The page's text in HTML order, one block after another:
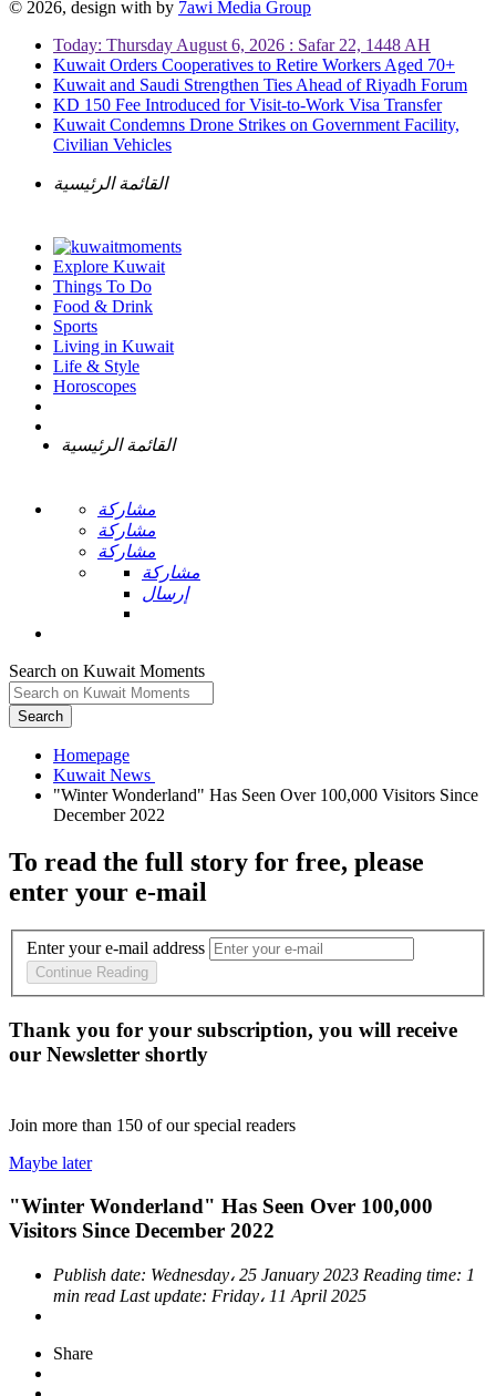
© 2026, design with by 7awi Media Group
Today: Thursday August 6, 2026 : Safar 22, 1448 AH
Kuwait Orders Cooperatives to Retire Workers Aged 70+
Kuwait and Saudi Strengthen Ties Ahead of Riyadh Forum
KD 150 Fee Introduced for Visit-to-Work Visa Transfer
Kuwait Condemns Drone Strikes on Government Facility,
Civilian Vehicles
القائمة الرئيسية
Explore Kuwait
Things To Do
Food & Drink
Sports
Living in Kuwait
Life & Style
Horoscopes
القائمة الرئيسية
مشاركة
مشاركة
مشاركة
مشاركة
إرسال
Search on Kuwait Moments
Search
Homepage
"Winter Wonderland" Has Seen Over 100,000 Visitors Since
To read the full story for free, please
enter your e-mail
Enter your e-mail address
Continue Reading
Thank you for your subscription, you will receive
our Newsletter shortly
Join more than 150 of our special readers
Maybe later
"Winter Wonderland" Has Seen Over 100,000
Visitors Since December 2022
Publish date: Wednesday، 25 January 2023 Reading time: 1
min read Last update: Friday، 11 April 2025
Share